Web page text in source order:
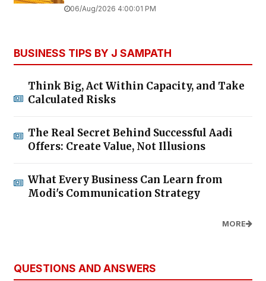
06/Aug/2026 4:00:01 PM
BUSINESS TIPS BY J SAMPATH
Think Big, Act Within Capacity, and Take
Calculated Risks
The Real Secret Behind Successful Aadi
Offers: Create Value, Not Illusions
What Every Business Can Learn from
Modi's Communication Strategy
MORE
QUESTIONS AND ANSWERS